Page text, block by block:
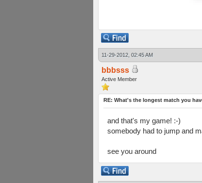
11-29-2012, 02:45 AM
bbbsss
Active Member
RE: What's the longest match you
and that's my game! :-)
somebody had to jump and
see you around